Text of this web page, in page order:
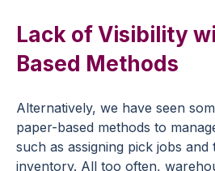
Lack of Visibility
Based Methods
Alternatively, we have seen
paper-based methods to
such as assigning pick jobs
inventory. All too often,